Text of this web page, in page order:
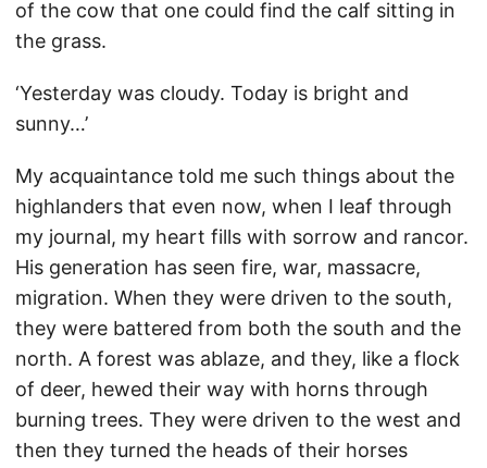
of the cow that one could find the calf sitting in
the grass.
‘Yesterday was cloudy. Today is bright and
sunny…’
My acquaintance told me such things about the
highlanders that even now, when I leaf through
my journal, my heart fills with sorrow and rancor.
His generation has seen fire, war, massacre,
migration. When they were driven to the south,
they were battered from both the south and the
north. A forest was ablaze, and they, like a flock
of deer, hewed their way with horns through
burning trees. They were driven to the west and
then they turned the heads of their horses